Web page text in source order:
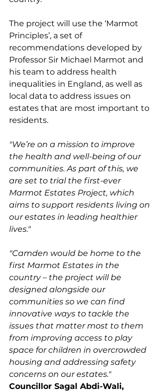
The project will use the ‘Marmot
Principles’, a set of
recommendations developed by
Professor Sir Michael Marmot and
his team to address health
inequalities in England, as well as
local data to address issues on
estates that are most important to
residents.
"We’re on a mission to improve
the health and well-being of our
communities. As part of this, we
are set to trial the first-ever
Marmot Estates Project, which
aims to support residents living on
our estates in leading healthier
lives."
"Camden would be home to the
first Marmot Estates in the
country – the project will be
designed alongside our
communities so we can find
innovative ways to tackle the
issues that matter most to them
from improving access to play
space for children in overcrowded
housing and addressing safety
concerns on our estates."
Councillor Sagal Abdi-Wali,